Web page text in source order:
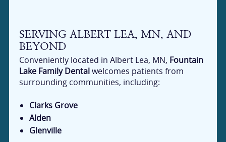
SERVING ALBERT LEA, MN, AND
BEYOND
Conveniently located in Albert Lea, MN, Fountain
Lake Family Dentalwelcomes patients from
surrounding communities, including:
Clarks Grove
Alden
Glenville